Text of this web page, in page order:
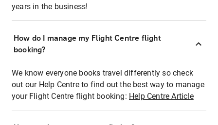
years in the business!
How do I manage my Flight Centre flight
booking?
We know everyone books travel differently so check
out our Help Centre to find out the best way to manage
your Flight Centre flight booking: Help Centre Article